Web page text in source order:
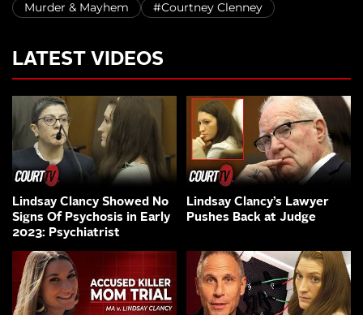
Murder & Mayhem #Courtney Clenney
LATEST VIDEOS
Lindsay Clancy Showed No
Signs Of Psychosis in Early
2023: Psychiatrist
Lindsay Clancy’s Lawyer
Pushes Back at Judge